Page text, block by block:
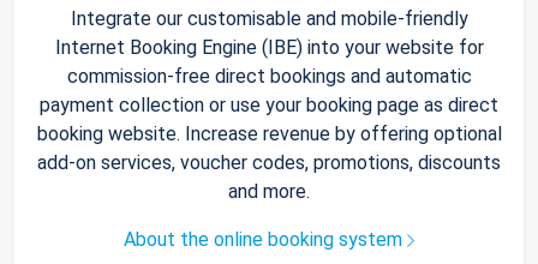
Integrate our customisable and mobile-friendly
Internet Booking Engine (IBE) into your website for
commission-free direct bookings and automatic
payment collection or use your booking page as direct
booking website. Increase revenue by offering optional
add-on services, voucher codes, promotions, discounts
and more.
About the online booking system